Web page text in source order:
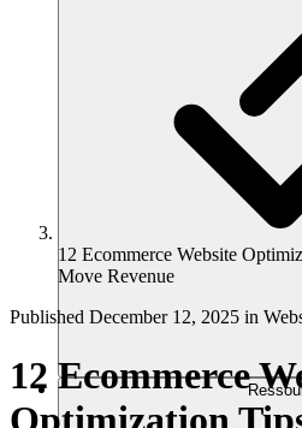
12 Ecommerce Website
Move Revenue
Published December 12, 2025 in
12 Ecommerce